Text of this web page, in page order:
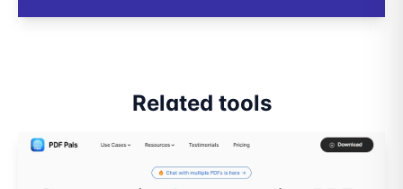
Related tools